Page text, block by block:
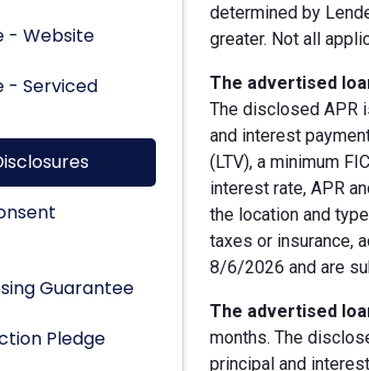
- Website
- Serviced
Guarantee
Pledge
determined by
greater. Not all
The advertised
The disclosed APR
and interest
(LTV), a minimum
interest rate, APR
the location and
taxes or insurance,
8/6/2026 and are
The advertised
months. The
principal and